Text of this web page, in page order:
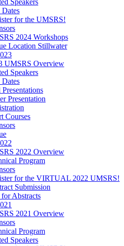
Speakers
for the UMSRS!
2024 Workshops
Location Stillwater
UMSRS Overview
Speakers
Presentation
Courses
2022 Overview
Program
for the VIRTUAL 2022 UMSRS!
Submission
Abstracts
2021 Overview
Program
Speakers